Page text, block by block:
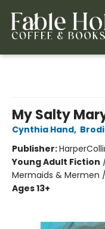
My Salty
Cynthia Hand,
Publisher:
Young Adult Fiction
Mermaids & Mermen
Ages 13+